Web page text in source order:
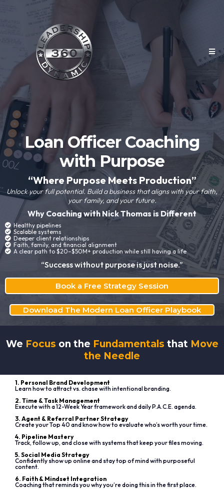
Loan Officer Coaching
with Purpose
“Where Purpose Meets Production”
Unlock your full potential. Build a business that aligns with your faith,
your family, and your future.
Why Coaching with Nick Thomas is Different
Healthy pipelines
Scalable systems
Deeper client relationships
Faith, family, and financial alignment
A clear path to $20–$50M+ production while still having a life
“Success without purpose is just noise.”
Book a Free Strategy Session
Download The Modern Loan Officer Playbook
We Focus on the Fundamentals that Move
the Needle
1. Personal Brand Development
Learn how to attract vs. chase with intentional branding.
2. Time & Task Management
Execute with a 12-Week Year framework and daily P.A.C.E. agenda.
3. Agent & Referral Partner Strategy
Create your Top 40 and know how to evaluate who’s worth your time.
4. Pipeline Mastery
Track, follow up, and close with systems that keep your files moving.
5. Social Media Strategy
Confidently show up online and stay top of mind with purposeful
content.
6. Faith & Mindset Integration
Coaching that reminds you why you’re doing this in the first place.